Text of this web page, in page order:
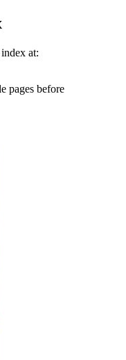
at:
pages before